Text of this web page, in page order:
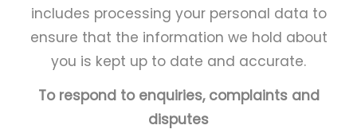
includes processing your personal data to
ensure that the information we hold about
you is kept up to date and accurate.
To respond to enquiries, complaints and
disputes